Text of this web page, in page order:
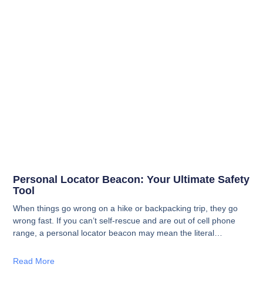
Personal Locator Beacon: Your Ultimate Safety
Tool
When things go wrong on a hike or backpacking trip, they go
wrong fast. If you can’t self-rescue and are out of cell phone
range, a personal locator beacon may mean the literal
Read More